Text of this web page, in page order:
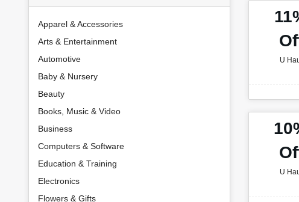
U
U
Apparel & Accessories
Arts & Entertainment
Automotive
Baby & Nursery
Beauty
Books, Music & Video
Business
Computers & Software
Education & Training
Electronics
Flowers & Gifts